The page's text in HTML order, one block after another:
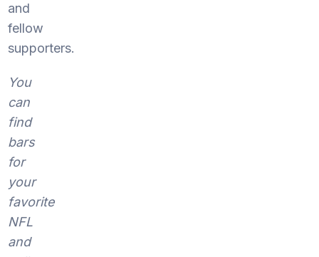
and
fellow
supporters.
You
can
find
bars
for
your
favorite
NFL
and